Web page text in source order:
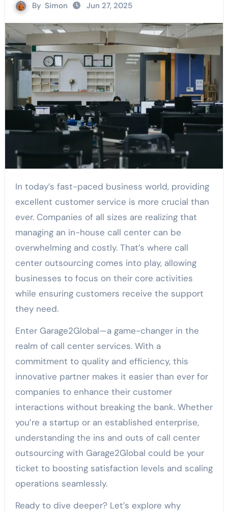
By Simon Jun 27, 2025
In today’s fast-paced business world, providing
excellent customer service is more crucial than
ever. Companies of all sizes are realizing that
managing an in-house call center can be
overwhelming and costly. That’s where call
center outsourcing comes into play, allowing
businesses to focus on their core activities
while ensuring customers receive the support
they need.
Enter Garage2Global—a game-changer in the
realm of call center services. With a
commitment to quality and efficiency, this
innovative partner makes it easier than ever for
companies to enhance their customer
interactions without breaking the bank. Whether
you’re a startup or an established enterprise,
understanding the ins and outs of call center
outsourcing with Garage2Global could be your
ticket to boosting satisfaction levels and scaling
operations seamlessly.
Ready to dive deeper? Let’s explore why